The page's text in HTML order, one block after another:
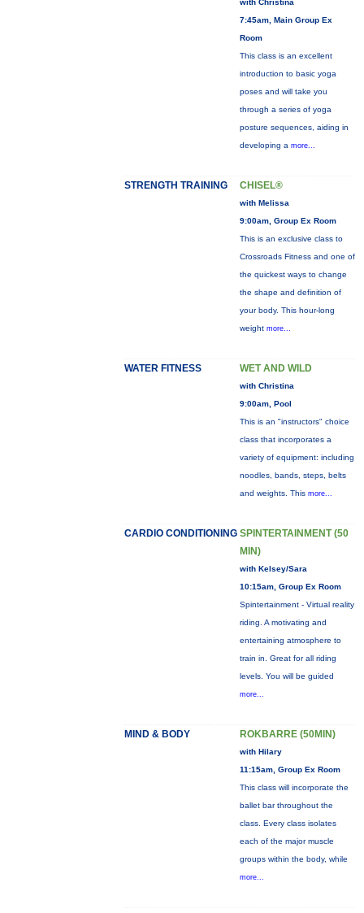
with Christina
7:45am, Main Group Ex
Room
This class is an excellent
introduction to basic yoga
poses and will take you
through a series of yoga
posture sequences, aiding in
developing a more...
STRENGTH TRAINING CHISEL®
with Melissa
9:00am, Group Ex Room
This is an exclusive class to
Crossroads Fitness and one of
the quickest ways to change
the shape and definition of
your body. This hour-long
weight more...
WATER FITNESS WET AND WILD
with Christina
9:00am, Pool
This is an "instructors" choice
class that incorporates a
variety of equipment: including
noodles, bands, steps, belts
and weights. This more...
CARDIO CONDITIONING SPINTERTAINMENT (50
MIN)
with Kelsey/Sara
10:15am, Group Ex Room
Spintertainment - Virtual reality
riding. A motivating and
entertaining atmosphere to
train in. Great for all riding
levels. You will be guided
more...
MIND & BODY ROKBARRE (50MIN)
with Hilary
11:15am, Group Ex Room
This class will incorporate the
ballet bar throughout the
class. Every class isolates
each of the major muscle
groups within the body, while
more...